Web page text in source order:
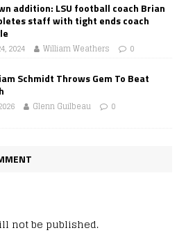
addition: LSU football coach Brian
staff with tight ends coach
2024 William Weathers 0
Schmidt Throws Gem To Beat
Glenn Guilbeau 0
not be published.